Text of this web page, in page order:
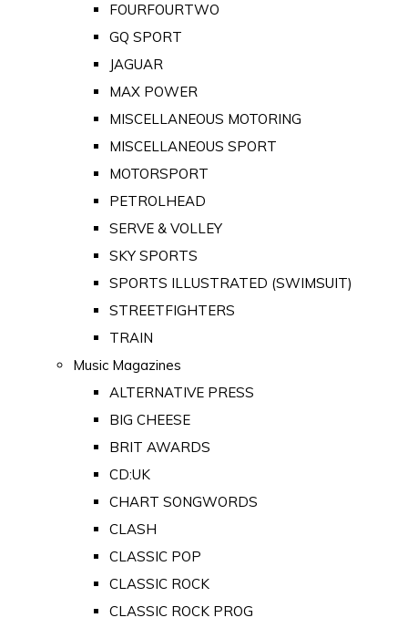
FOURFOURTWO
GQ SPORT
JAGUAR
MAX POWER
MISCELLANEOUS MOTORING
MISCELLANEOUS SPORT
MOTORSPORT
PETROLHEAD
SERVE & VOLLEY
SKY SPORTS
SPORTS ILLUSTRATED (SWIMSUIT)
STREETFIGHTERS
TRAIN
Music Magazines
ALTERNATIVE PRESS
BIG CHEESE
BRIT AWARDS
CD:UK
CHART SONGWORDS
CLASH
CLASSIC POP
CLASSIC ROCK
CLASSIC ROCK PROG